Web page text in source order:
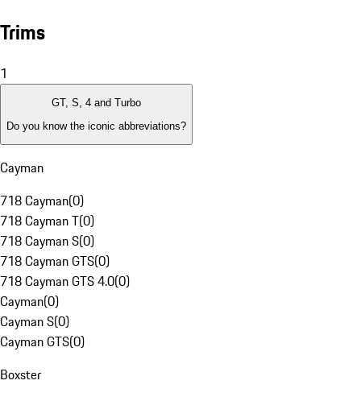
Trims
1
GT, S, 4 and Turbo
Do you know the iconic abbreviations?
Cayman
718 Cayman(0)
718 Cayman T(0)
718 Cayman S(0)
718 Cayman GTS(0)
718 Cayman GTS 4.0(0)
Cayman(0)
Cayman S(0)
Cayman GTS(0)
Boxster